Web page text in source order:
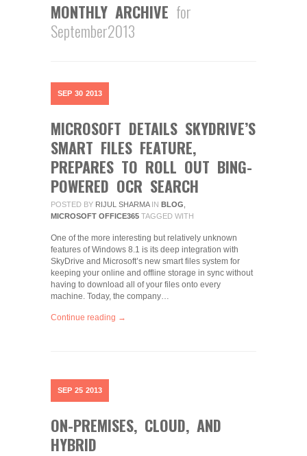
MONTHLY ARCHIVE for
September2013
SEP 30 2013
MICROSOFT DETAILS SKYDRIVE’S
SMART FILES FEATURE,
PREPARES TO ROLL OUT BING-
POWERED OCR SEARCH
POSTED BY RIJUL SHARMA IN BLOG
MICROSOFT OFFICE365 TAGGED WITH
One of the more interesting but relatively unknown
features of Windows 8.1 is its deep integration with
SkyDrive and Microsoft’s new smart files system for
keeping your online and offline storage in sync without
having to download all of your files onto every
machine. Today, the company…
Continue reading →
SEP 25 2013
ON-PREMISES, CLOUD, AND
HYBRID